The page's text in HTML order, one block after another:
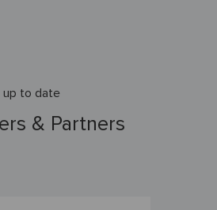
up to date
& Partners